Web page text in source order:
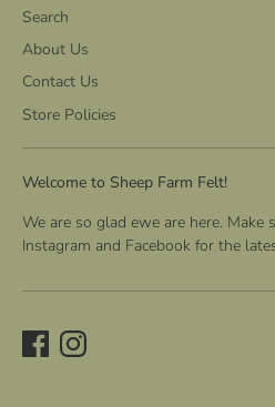
Search
About Us
Contact Us
Store Policies
Welcome to Sheep Farm Felt!
We are so glad ewe are here.
Instagram and Facebook for the